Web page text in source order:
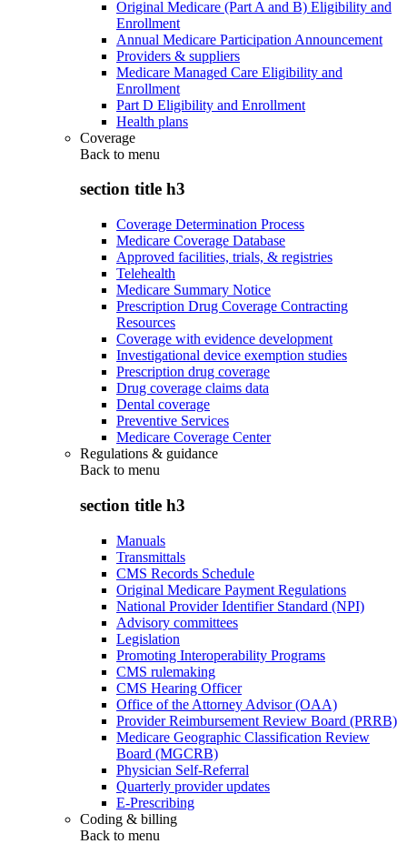
Original Medicare (Part A and B) Eligibility and
Enrollment
Annual Medicare Participation Announcement
Providers & suppliers
Medicare Managed Care Eligibility and
Enrollment
Part D Eligibility and Enrollment
Health plans
Coverage
Back to menu
section title h3
Coverage Determination Process
Medicare Coverage Database
Approved facilities, trials, & registries
Telehealth
Medicare Summary Notice
Prescription Drug Coverage Contracting
Resources
Coverage with evidence development
Investigational device exemption studies
Prescription drug coverage
Drug coverage claims data
Dental coverage
Preventive Services
Medicare Coverage Center
Regulations & guidance
Back to menu
section title h3
Manuals
Transmittals
CMS Records Schedule
Original Medicare Payment Regulations
National Provider Identifier Standard (NPI)
Advisory committees
Legislation
Promoting Interoperability Programs
CMS rulemaking
CMS Hearing Officer
Office of the Attorney Advisor (OAA)
Provider Reimbursement Review Board (PRRB)
Medicare Geographic Classification Review
Board (MGCRB)
Physician Self-Referral
Quarterly provider updates
E-Prescribing
Coding & billing
Back to menu